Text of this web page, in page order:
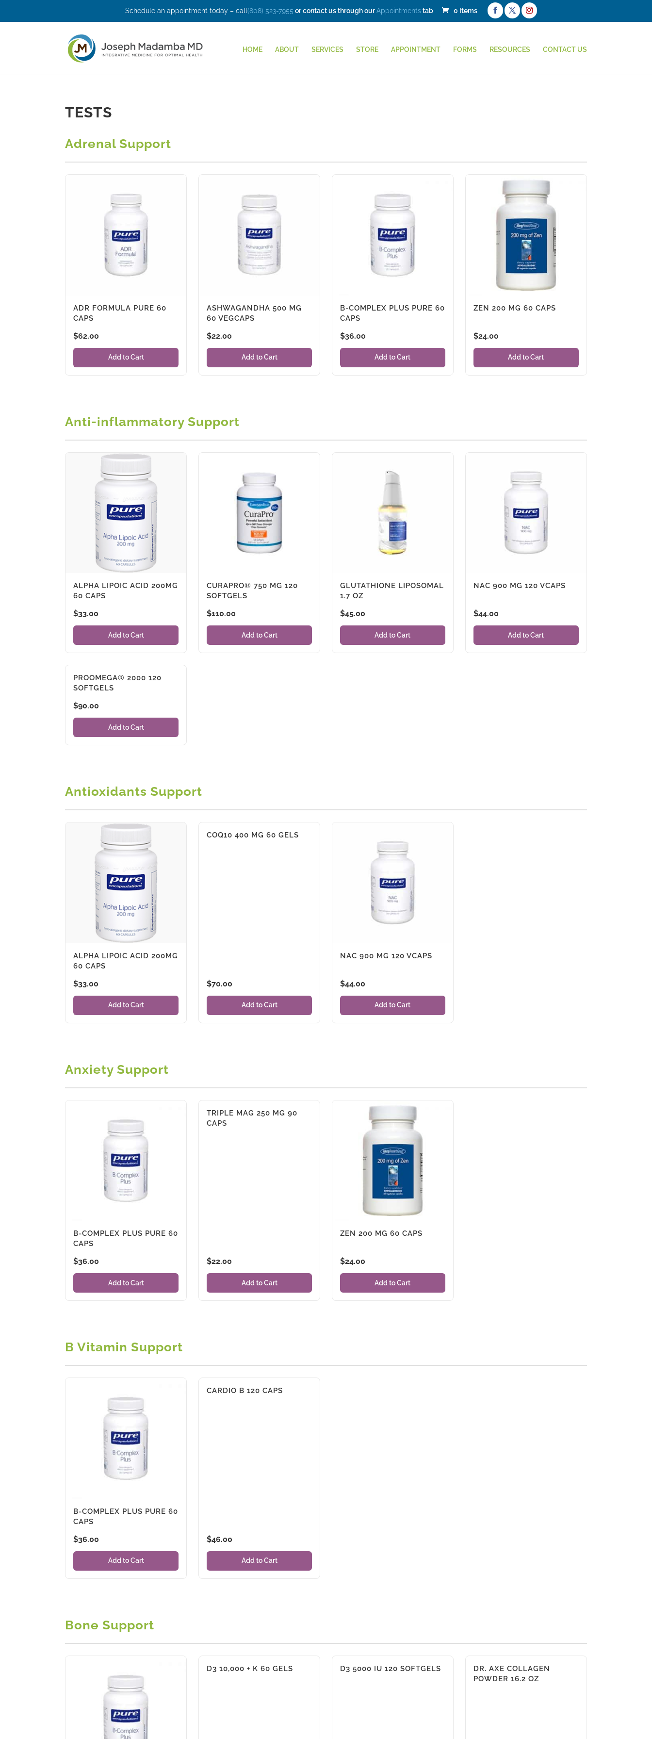
Schedule an appointment today – call (808) 523-7955 or contact us through ourAppointmentstab 0 Items
HOME ABOUT SERVICES STORE APPOINTMENT FORMS RESOURCES CONTACT US
TESTS
Adrenal Support
ADR FORMULA PURE 60
CAPS
$62.00
Add to Cart
ASHWAGANDHA 500 MG
60 VEGCAPS
$22.00
Add to Cart
B-COMPLEX PLUS PURE 60
CAPS
$36.00
Add to Cart
ZEN 200 MG 60 CAPS
$24.00
Add to Cart
Anti-inflammatory Support
ALPHA LIPOIC ACID 200MG
60 CAPS
$33.00
Add to Cart
CURAPRO® 750 MG 120
SOFTGELS
$110.00
Add to Cart
GLUTATHIONE LIPOSOMAL
1.7 OZ
$45.00
Add to Cart
NAC 900 MG 120 VCAPS
$44.00
Add to Cart
PROOMEGA® 2000 120
SOFTGELS
$90.00
Add to Cart
Antioxidants Support
ALPHA LIPOIC ACID 200MG
60 CAPS
$33.00
Add to Cart
COQ10 400 MG 60 GELS
$70.00
Add to Cart
NAC 900 MG 120 VCAPS
$44.00
Add to Cart
Anxiety Support
B-COMPLEX PLUS PURE 60
CAPS
$36.00
Add to Cart
TRIPLE MAG 250 MG 90
CAPS
$22.00
Add to Cart
ZEN 200 MG 60 CAPS
$24.00
Add to Cart
B Vitamin Support
B-COMPLEX PLUS PURE 60
CAPS
$36.00
Add to Cart
CARDIO B 120 CAPS
$46.00
Add to Cart
Bone Support
D3 10,000 + K 60 GELS D3 5000 IU 120 SOFTGELS
DR. AXE COLLAGEN
POWDER 16.2 OZ